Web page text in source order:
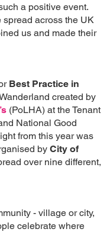
a positive event.
spread across the UK
us and made their
Best Practice in
created by
(PoLHA) at the Tenant
National Good
from this year was
by City of
over nine different,
- village or city,
celebrate where